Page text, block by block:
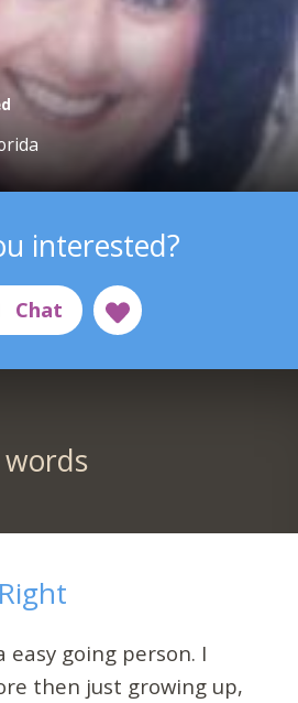
interested?
easy going person. I
then just growing up,